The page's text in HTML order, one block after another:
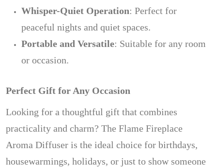
Whisper-Quiet Operation: Perfect for
peaceful nights and quiet spaces.
Portable and Versatile: Suitable for any room
or occasion.
Perfect Gift for Any Occasion
Looking for a thoughtful gift that combines
practicality and charm? The Flame Fireplace
Aroma Diffuser is the ideal choice for birthdays,
housewarmings, holidays, or just to show someone